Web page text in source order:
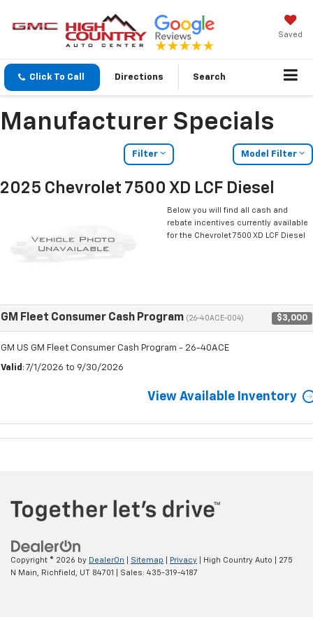
Saved
Click To Call Directions Search
Manufacturer Specials
Filter Model Filter
2025 Chevrolet 7500 XD LCF Diesel
Below you will find all cash and
rebate incentives currently available
for the Chevrolet 7500 XD LCF Diesel
GM Fleet Consumer Cash Program (26-40ACE-004) $3,000
GM US GM Fleet Consumer Cash Program - 26-40ACE
Valid : 7/1/2026 to 9/30/2026
View Available Inventory
Copyright © 2026 by DealerOn Sitemap Privacy | High Country Auto
275
N Main,
Richfield, UT 84701 | Sales: 435-319-4187